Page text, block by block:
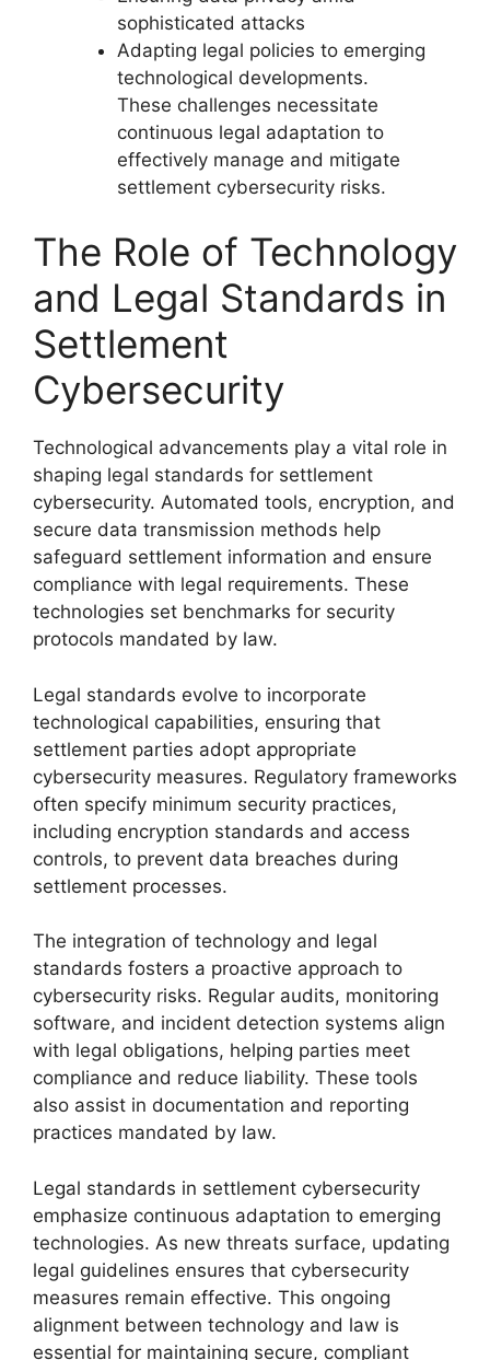
sophisticated attacks
Adapting legal policies to emerging
technological developments.
These challenges necessitate
continuous legal adaptation to
effectively manage and mitigate
settlement cybersecurity risks.
The Role of Technology
and Legal Standards in
Settlement
Cybersecurity
Technological advancements play a vital role in
shaping legal standards for settlement
cybersecurity. Automated tools, encryption, and
secure data transmission methods help
safeguard settlement information and ensure
compliance with legal requirements. These
technologies set benchmarks for security
protocols mandated by law.
Legal standards evolve to incorporate
technological capabilities, ensuring that
settlement parties adopt appropriate
cybersecurity measures. Regulatory frameworks
often specify minimum security practices,
including encryption standards and access
controls, to prevent data breaches during
settlement processes.
The integration of technology and legal
standards fosters a proactive approach to
cybersecurity risks. Regular audits, monitoring
software, and incident detection systems align
with legal obligations, helping parties meet
compliance and reduce liability. These tools
also assist in documentation and reporting
practices mandated by law.
Legal standards in settlement cybersecurity
emphasize continuous adaptation to emerging
technologies. As new threats surface, updating
legal guidelines ensures that cybersecurity
measures remain effective. This ongoing
alignment between technology and law is
essential for maintaining secure, compliant